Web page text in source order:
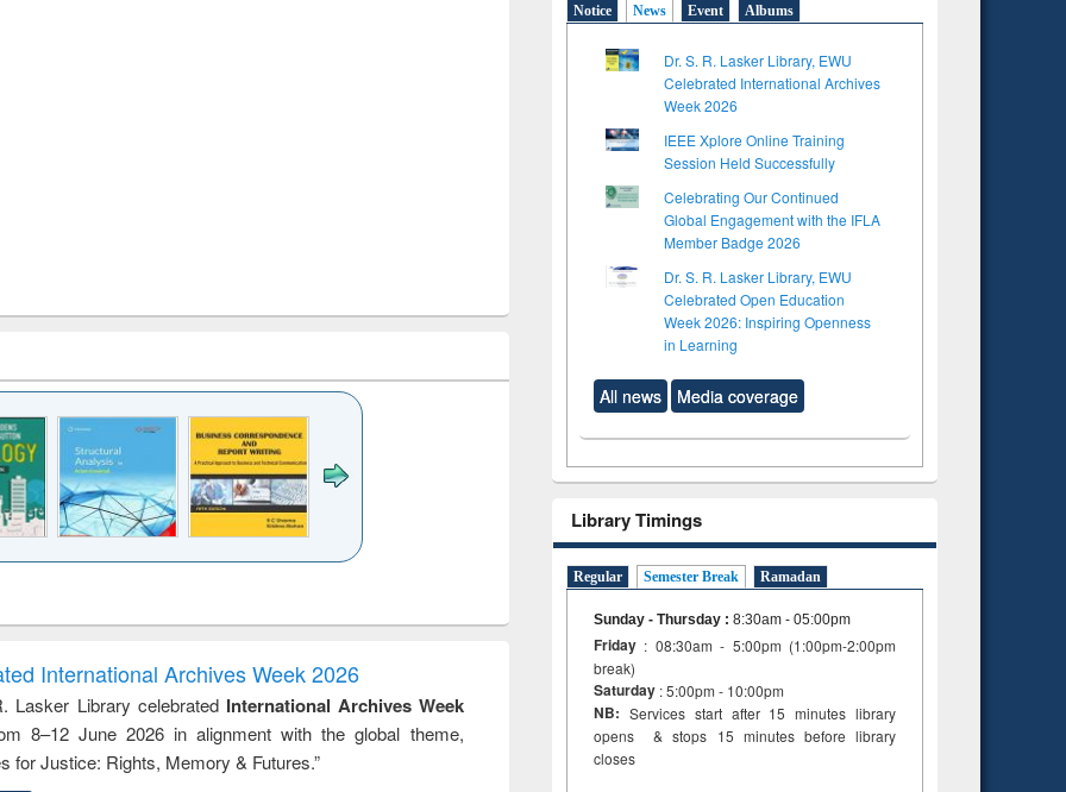
and report writing
: a practical
approach to
business &
technical
communication
treatment and
reuse
engineering
International Archives Week 2026
Lasker Library celebrated International Archives Week
8–12 June 2026 in alignment with the global theme,
for Justice: Rights, Memory & Futures.”
Notice News Event Albums
Dr. S. R. Lasker Library, EWU
Celebrated International Archives
Week 2026
IEEE Xplore Online Training
Session Held Successfully
Celebrating Our Continued
Global Engagement with the IFLA
Member Badge 2026
Dr. S. R. Lasker Library, EWU
Celebrated Open Education
Week 2026: Inspiring Openness
in Learning
All news Media coverage
Library Timings
Regular Semester Break Ramadan
Sunday - Thursday : 8:30am - 05:00pm
Friday : 08:30am - 5:00pm (1:00pm-2:00pm
break)
Saturday : 5:00pm - 10:00pm
NB: Services start after 15 minutes library
opens & stops 15 minutes before library
closes